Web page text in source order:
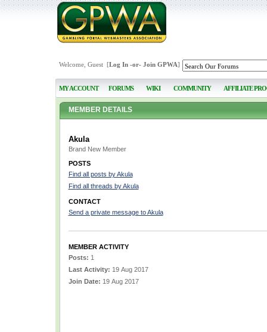
Welcome, Guest [Log In-or- Join GPWA]
MY ACCOUNT FORUMS WIKI COMMUNITY AFFILIATE
MEMBER DETAILS
Akula
Brand New Member
POSTS
Find all posts by Akula
Find all threads by Akula
CONTACT
Send a private message to Akula
MEMBER ACTIVITY
Posts: 1
Last Activity: 19 Aug 2017
Join Date: 19 Aug 2017